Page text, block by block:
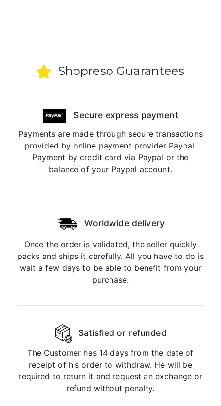
Shopreso Guarantees
Secure express payment
Payments are made through secure transactions
provided by online payment provider Paypal.
Payment by credit card via Paypal or the
balance of your Paypal account.
Worldwide delivery
Once the order is validated, the seller quickly
packs and ships it carefully. All you have to do is
wait a few days to be able to benefit from your
purchase.
Satisfied or refunded
The Customer has 14 days from the date of
receipt of his order to withdraw. He will be
required to return it and request an exchange or
refund without penalty.